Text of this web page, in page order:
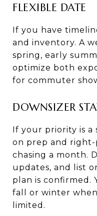
FLEXIBLE DATE
If you have
and inventory. A
spring, early
optimize both
for commuter
DOWNSIZER
If your priority is a
on prep and
chasing a month.
updates, and list
plan is confirmed.
fall or winter
limited.